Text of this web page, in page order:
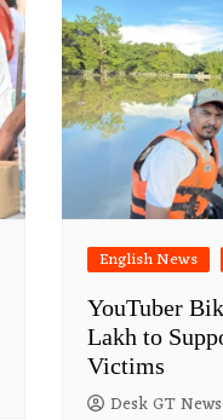
English News
YouTuber
Lakh to
Victims
Desk GT News